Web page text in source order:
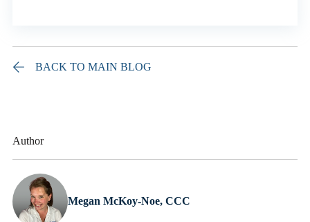
Author
Megan McKoy-Noe, CCC
BACK TO MAIN BLOG